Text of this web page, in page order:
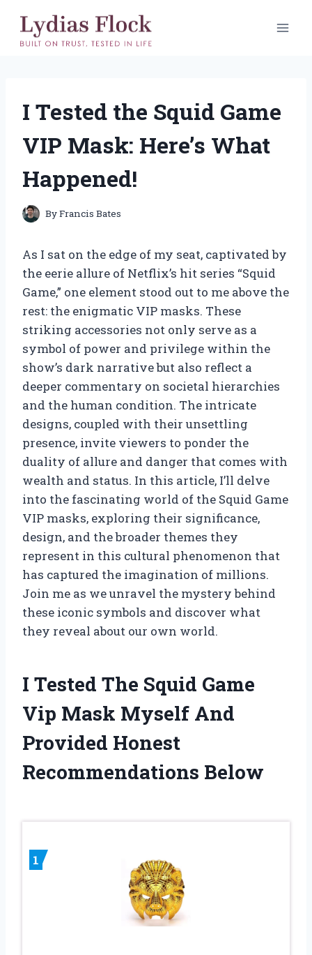
content
I Tested the Squid Game
VIP Mask: Here’s What
Happened!
ByFrancis Bates
As I sat on the edge of my seat, captivated by
the eerie allure of Netflix’s hit series “Squid
Game,” one element stood out to me above the
rest: the enigmatic VIP masks. These
striking accessories not only serve as a
symbol of power and privilege within the
show’s dark narrative but also reflect a
deeper commentary on societal hierarchies
and the human condition. The intricate
designs, coupled with their unsettling
presence, invite viewers to ponder the
duality of allure and danger that comes with
wealth and status. In this article, I’ll delve
into the fascinating world of the Squid Game
VIP masks, exploring their significance,
design, and the broader themes they
represent in this cultural phenomenon that
has captured the imagination of millions.
Join me as we unravel the mystery behind
these iconic symbols and discover what
they reveal about our own world.
I Tested The Squid Game
Vip Mask Myself And
Provided Honest
Recommendations Below
1